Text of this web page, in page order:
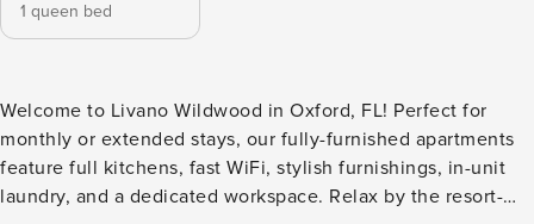
1 queen bed
Welcome to Livano Wildwood in Oxford, FL! Perfect for
monthly or extended stays, our fully-furnished apartments
feature full kitchens, fast WiFi, stylish furnishings, in-unit
laundry, and a dedicated workspace. Relax by the resort-